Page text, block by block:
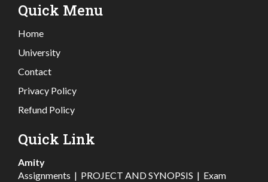
Quick Menu
Home
University
Contact
Privacy Policy
Refund Policy
Quick Link
Amity
Assignments | PROJECT AND SYNOPSIS | Exam